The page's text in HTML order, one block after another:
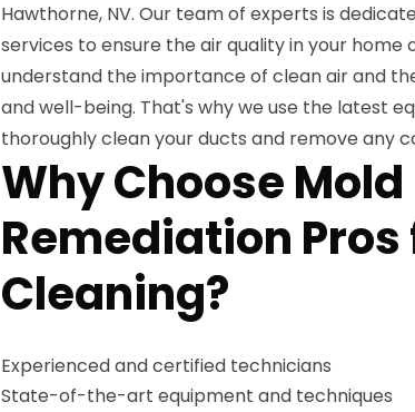
Hawthorne, NV. Our team of experts is
services to ensure the air quality in your home
understand the importance of clean air and
and well-being. That's why we use the latest
thoroughly clean your ducts and remove any
Why Choose Mold
Remediation Pros
Cleaning?
Experienced and certified technicians
State-of-the-art equipment and techniques